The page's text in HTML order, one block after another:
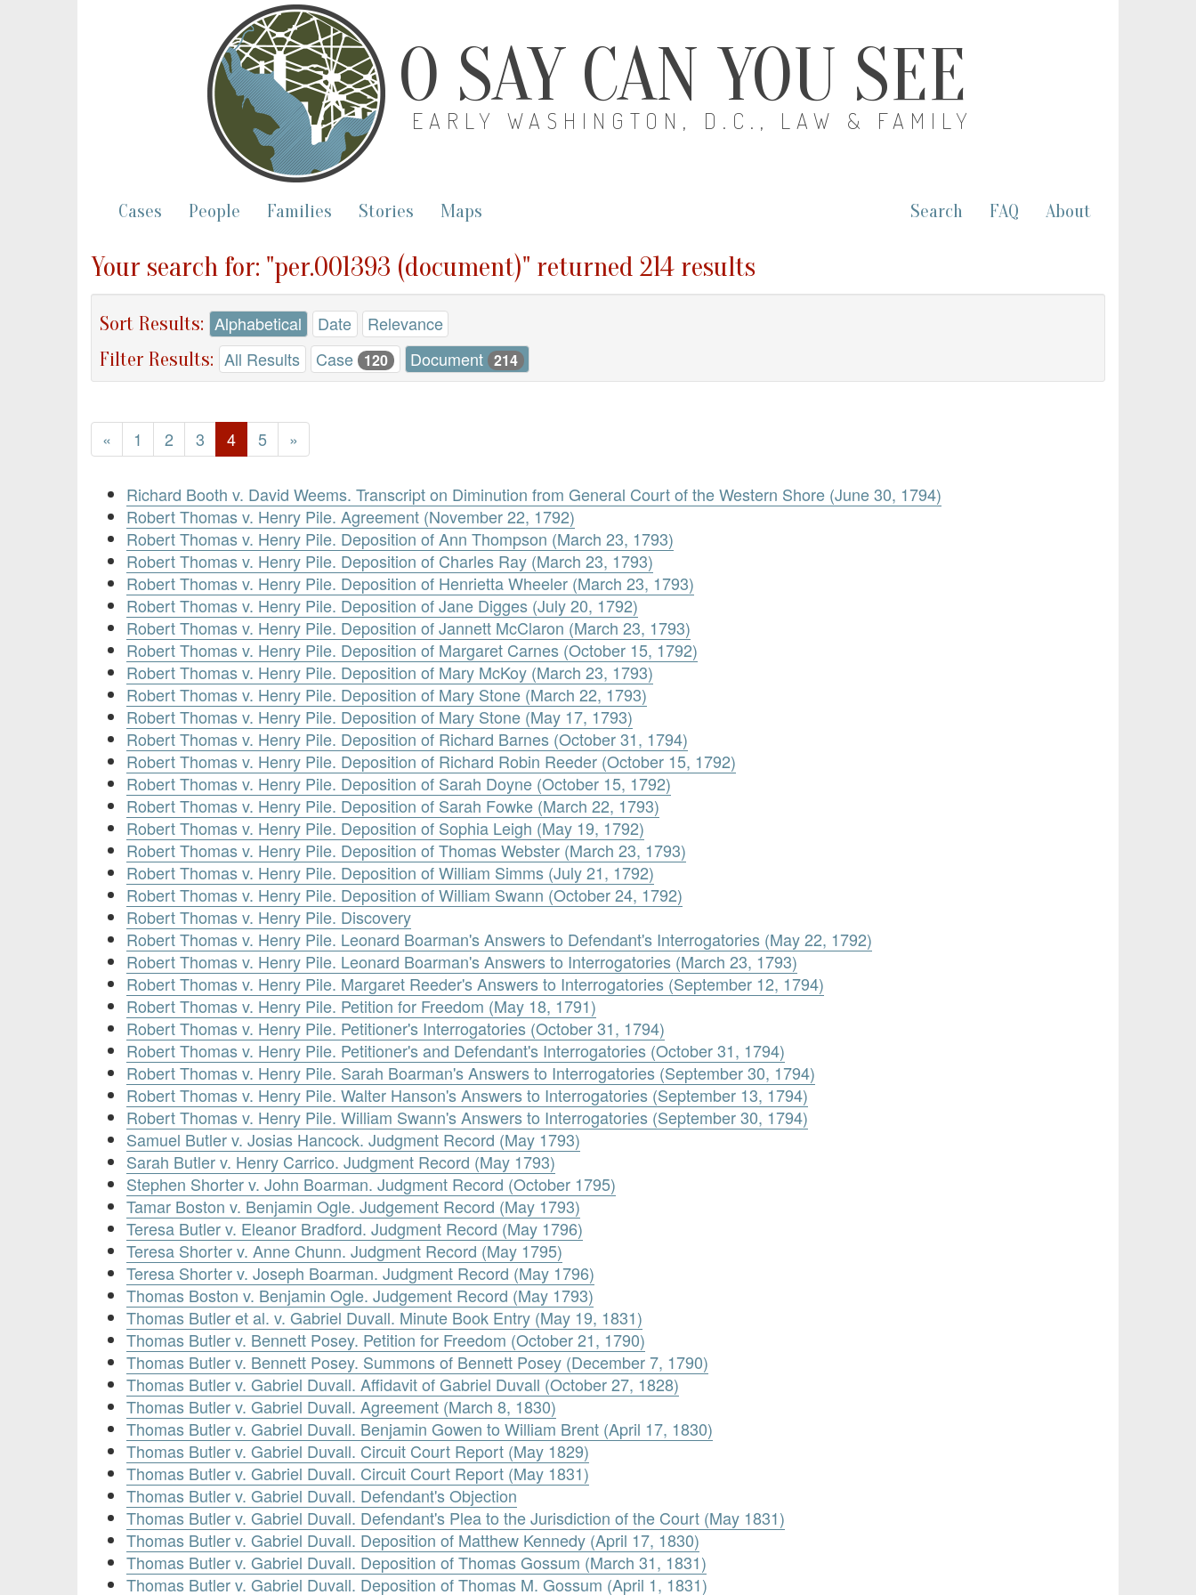
O SAY CAN YOU SEE
EARLY WASHINGTON, D.C., LAW & FAMILY
Cases People Families Stories Maps Search FAQ About
Your search for: "per.001393 (document)" returned 214 results
Sort Results: Alphabetical Date Relevance
Filter Results: All Results Case 120 Document 214
« 1 2 3 4 5 »
Richard Booth v. David Weems. Transcript on Diminution from General Court of the Western Shore (June 30, 1794)
Robert Thomas v. Henry Pile. Agreement (November 22, 1792)
Robert Thomas v. Henry Pile. Deposition of Ann Thompson (March 23, 1793)
Robert Thomas v. Henry Pile. Deposition of Charles Ray (March 23, 1793)
Robert Thomas v. Henry Pile. Deposition of Henrietta Wheeler (March 23, 1793)
Robert Thomas v. Henry Pile. Deposition of Jane Digges (July 20, 1792)
Robert Thomas v. Henry Pile. Deposition of Jannett McClaron (March 23, 1793)
Robert Thomas v. Henry Pile. Deposition of Margaret Carnes (October 15, 1792)
Robert Thomas v. Henry Pile. Deposition of Mary McKoy (March 23, 1793)
Robert Thomas v. Henry Pile. Deposition of Mary Stone (March 22, 1793)
Robert Thomas v. Henry Pile. Deposition of Mary Stone (May 17, 1793)
Robert Thomas v. Henry Pile. Deposition of Richard Barnes (October 31, 1794)
Robert Thomas v. Henry Pile. Deposition of Richard Robin Reeder (October 15, 1792)
Robert Thomas v. Henry Pile. Deposition of Sarah Doyne (October 15, 1792)
Robert Thomas v. Henry Pile. Deposition of Sarah Fowke (March 22, 1793)
Robert Thomas v. Henry Pile. Deposition of Sophia Leigh (May 19, 1792)
Robert Thomas v. Henry Pile. Deposition of Thomas Webster (March 23, 1793)
Robert Thomas v. Henry Pile. Deposition of William Simms (July 21, 1792)
Robert Thomas v. Henry Pile. Deposition of William Swann (October 24, 1792)
Robert Thomas v. Henry Pile. Discovery
Robert Thomas v. Henry Pile. Leonard Boarman's Answers to Defendant's Interrogatories (May 22, 1792)
Robert Thomas v. Henry Pile. Leonard Boarman's Answers to Interrogatories (March 23, 1793)
Robert Thomas v. Henry Pile. Margaret Reeder's Answers to Interrogatories (September 12, 1794)
Robert Thomas v. Henry Pile. Petition for Freedom (May 18, 1791)
Robert Thomas v. Henry Pile. Petitioner's Interrogatories (October 31, 1794)
Robert Thomas v. Henry Pile. Petitioner's and Defendant's Interrogatories (October 31, 1794)
Robert Thomas v. Henry Pile. Sarah Boarman's Answers to Interrogatories (September 30, 1794)
Robert Thomas v. Henry Pile. Walter Hanson's Answers to Interrogatories (September 13, 1794)
Robert Thomas v. Henry Pile. William Swann's Answers to Interrogatories (September 30, 1794)
Samuel Butler v. Josias Hancock. Judgment Record (May 1793)
Sarah Butler v. Henry Carrico. Judgment Record (May 1793)
Stephen Shorter v. John Boarman. Judgment Record (October 1795)
Tamar Boston v. Benjamin Ogle. Judgement Record (May 1793)
Teresa Butler v. Eleanor Bradford. Judgment Record (May 1796)
Teresa Shorter v. Anne Chunn. Judgment Record (May 1795)
Teresa Shorter v. Joseph Boarman. Judgment Record (May 1796)
Thomas Boston v. Benjamin Ogle. Judgement Record (May 1793)
Thomas Butler et al. v. Gabriel Duvall. Minute Book Entry (May 19, 1831)
Thomas Butler v. Bennett Posey. Petition for Freedom (October 21, 1790)
Thomas Butler v. Bennett Posey. Summons of Bennett Posey (December 7, 1790)
Thomas Butler v. Gabriel Duvall. Affidavit of Gabriel Duvall (October 27, 1828)
Thomas Butler v. Gabriel Duvall. Agreement (March 8, 1830)
Thomas Butler v. Gabriel Duvall. Benjamin Gowen to William Brent (April 17, 1830)
Thomas Butler v. Gabriel Duvall. Circuit Court Report (May 1829)
Thomas Butler v. Gabriel Duvall. Circuit Court Report (May 1831)
Thomas Butler v. Gabriel Duvall. Defendant's Objection
Thomas Butler v. Gabriel Duvall. Defendant's Plea to the Jurisdiction of the Court (May 1831)
Thomas Butler v. Gabriel Duvall. Deposition of Matthew Kennedy (April 17, 1830)
Thomas Butler v. Gabriel Duvall. Deposition of Thomas Gossum (March 31, 1831)
Thomas Butler v. Gabriel Duvall. Deposition of Thomas M. Gossum (April 1, 1831)